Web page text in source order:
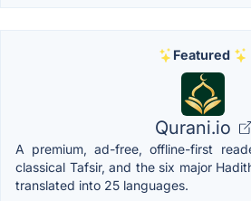
Featured
Qurani.io
A premium, ad-free, offline-first
classical Tafsir, and the six major
translated into 25 languages.